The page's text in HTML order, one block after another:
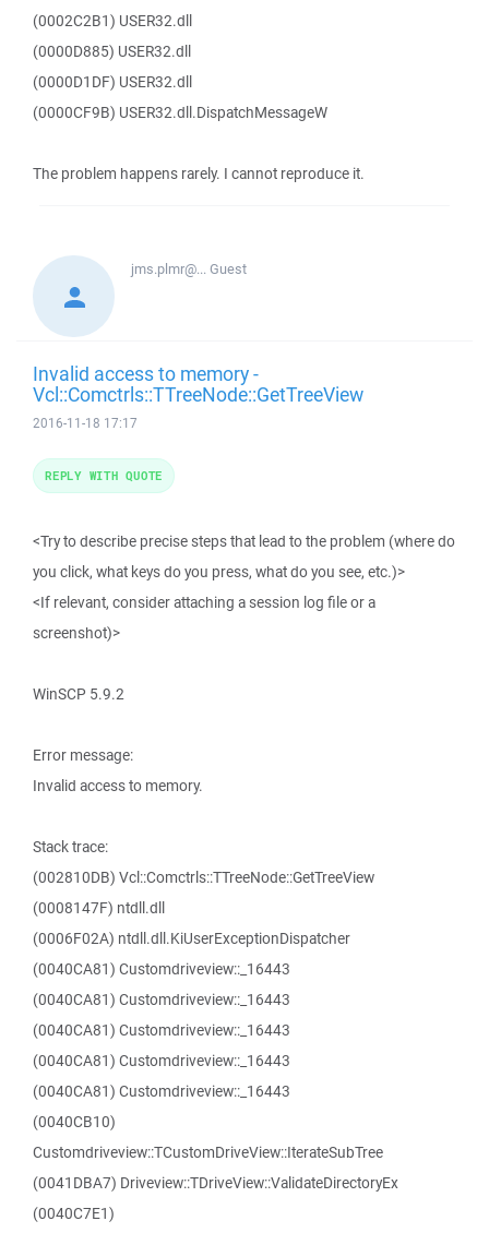
(0002C2B1) USER32.dll
(0000D885) USER32.dll
(0000D1DF) USER32.dll
(0000CF9B) USER32.dll.DispatchMessageW
The problem happens rarely. I cannot reproduce it.
jms.plmr@...Guest
Invalid access to memory -
Vcl::Comctrls::TTreeNode::GetTreeView
2016-11-18 17:17
<Try to describe precise steps that lead to the problem (where do
you click, what keys do you press, what do you see, etc.)>
<If relevant, consider attaching a session log file or a
screenshot)>
WinSCP 5.9.2
Error message:
Invalid access to memory.
Stack trace:
(002810DB) Vcl::Comctrls::TTreeNode::GetTreeView
(0008147F) ntdll.dll
(0006F02A) ntdll.dll.KiUserExceptionDispatcher
(0040CA81) Customdriveview::_16443
(0040CA81) Customdriveview::_16443
(0040CA81) Customdriveview::_16443
(0040CA81) Customdriveview::_16443
(0040CA81) Customdriveview::_16443
(0040CB10)
Customdriveview::TCustomDriveView::IterateSubTree
(0041DBA7) Driveview::TDriveView::ValidateDirectoryEx
(0040C7E1)
REPLY WITH QUOTE